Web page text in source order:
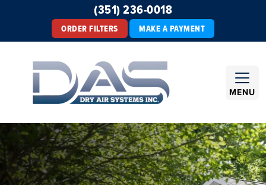
(351) 236-0018
ORDER FILTERS MAKE A PAYMENT
MENU